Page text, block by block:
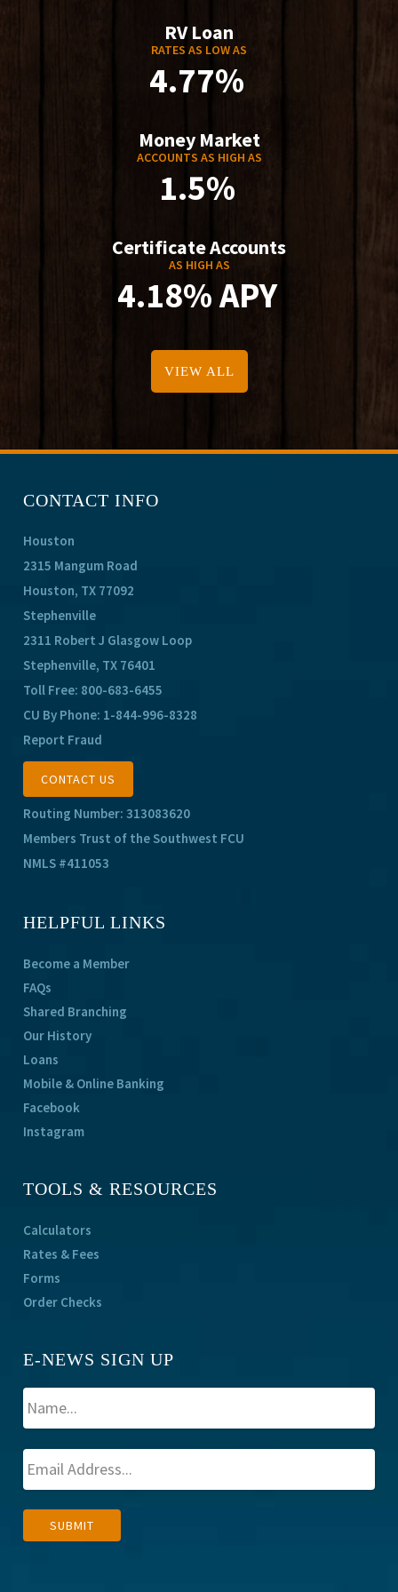
RV Loan
RATES AS LOW AS
4.77%
Money Market
ACCOUNTS AS HIGH AS
1.5%
Certificate Accounts
AS HIGH AS
4.18% APY
VIEW ALL
CONTACT INFO
Houston
2315 Mangum Road
Houston, TX 77092
Stephenville
2311 Robert J Glasgow Loop
Stephenville, TX 76401
Toll Free: 800-683-6455
CU By Phone: 1-844-996-8328
Report Fraud
CONTACT US
Routing Number: 313083620
Members Trust of the Southwest FCU
NMLS #411053
HELPFUL LINKS
Become a Member
FAQs
Shared Branching
Our History
Loans
Mobile & Online Banking
Facebook
Instagram
TOOLS & RESOURCES
Calculators
Rates & Fees
Forms
Order Checks
E-NEWS SIGN UP
SUBMIT